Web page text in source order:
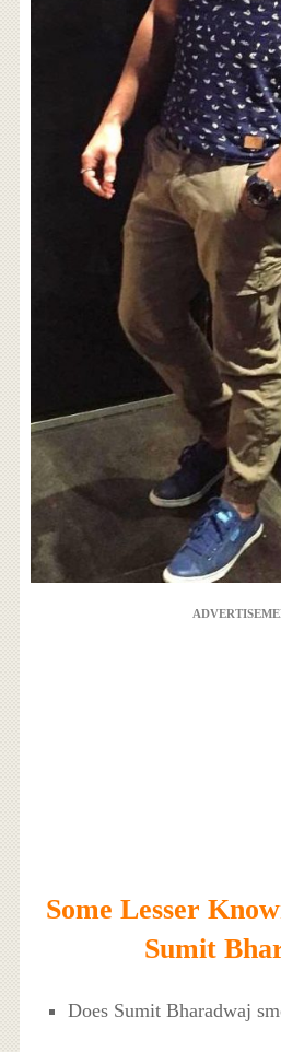
Some Lesser
Sumit
Does Sumit Bharadwaj